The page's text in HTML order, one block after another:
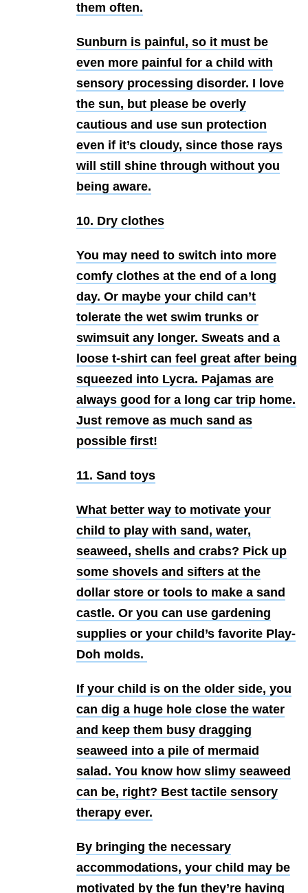
them often.
Sunburn is painful, so it must be
even more painful for a child with
sensory processing disorder. I love
the sun, but please be overly
cautious and use sun protection
even if it’s cloudy, since those rays
will still shine through without you
being aware.
10. Dry clothes
You may need to switch into more
comfy clothes at the end of a long
day. Or maybe your child can’t
tolerate the wet swim trunks or
swimsuit any longer. Sweats and a
loose t-shirt can feel great after being
squeezed into Lycra. Pajamas are
always good for a long car trip home.
Just remove as much sand as
possible first!
11. Sand toys
What better way to motivate your
child to play with sand, water,
seaweed, shells and crabs? Pick up
some shovels and sifters at the
dollar store or tools to make a sand
castle. Or you can use gardening
supplies or your child’s favorite Play-
Doh molds.
If your child is on the older side, you
can dig a huge hole close the water
and keep them busy dragging
seaweed into a pile of mermaid
salad. You know how slimy seaweed
can be, right? Best tactile sensory
therapy ever.
By bringing the necessary
accommodations, your child may be
motivated by the fun they’re having